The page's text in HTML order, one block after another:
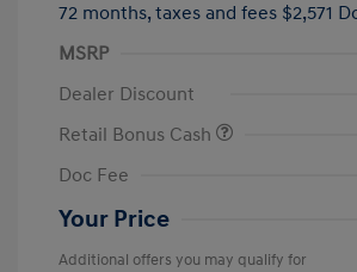
72 months, taxes and fees $2,571
MSRP
Dealer Discount
Retail Bonus Cash
Doc Fee
Your Price
Additional offers you may qualify for